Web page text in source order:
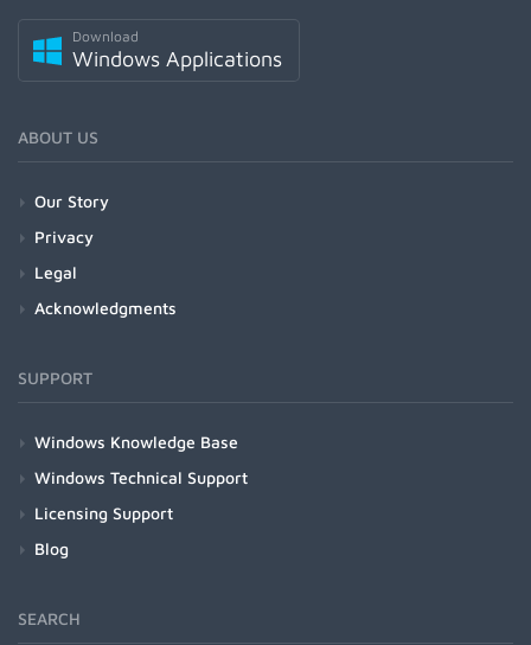
Download
Windows Applications
ABOUT US
Our Story
Privacy
Legal
Acknowledgments
SUPPORT
Windows Knowledge Base
Windows Technical Support
Licensing Support
Blog
SEARCH